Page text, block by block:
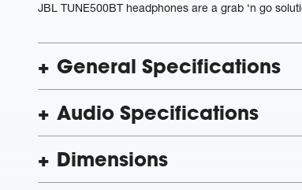
JBL TUNE500BT headphones are a grab ‘n go
General Specifications
Audio Specifications
Dimensions